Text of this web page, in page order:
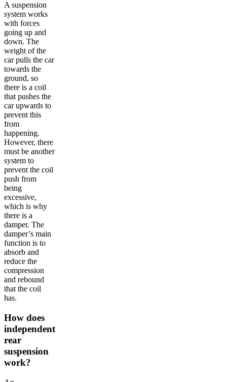
A suspension
system works
with forces
going up and
down. The
weight of the
car pulls the car
towards the
ground, so
there is a coil
that pushes the
car upwards to
prevent this
from
happening.
However, there
must be another
system to
prevent the coil
push from
being
excessive,
which is why
there is a
damper. The
damper’s main
function is to
absorb and
reduce the
compression
and rebound
that the coil
has.
How does
independent
rear
suspension
work?